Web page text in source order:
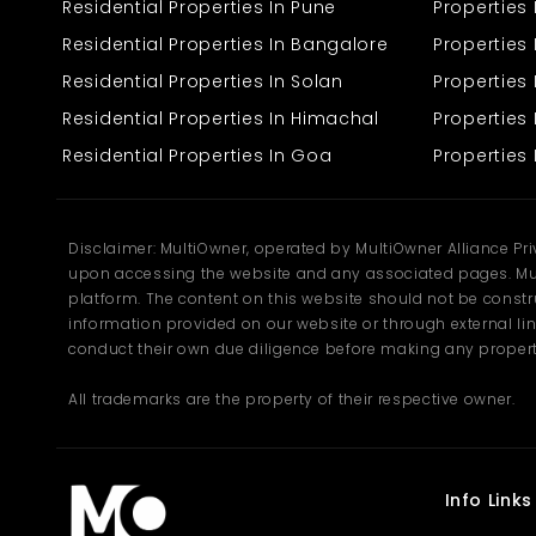
Ideal for building a personal residence or a holiday home
Open surroundings with greenery and fresh mountain air
Peaceful neighbourhood with a friendly community
Rectangular shape, allowing smooth design and layout
Road access suitable for regular movement and daily
needs
The area around the plot is known for its natural beauty and
and mountain backdrop create a soothing environment perfect for
families who appreciate serene surroundings.
Facilities Near the Plot
Even though Prini offers calmness, it does not compromise on
convenience. Basic facilities and daily-need services are
available within a short distance, making life comfortable for
Schools within reachable distance
Cafés and small eateries
Reliable water and electricity availability
Residential Properties In Pune
Residential Properties In Bangalore
Residential Properties In Solan
Residential Properties In Himachal
Residential Properties In Goa
Properties
Properties
Properties
Properties
Properties
Disclaimer: MultiOwner, operated by MultiOwner Alliance
upon accessing the website and any associated pages.
platform. The content on this website should not be
information provided on our website or through external
conduct their own due diligence before making any
All trademarks are the property of their respective owner.
Info Links